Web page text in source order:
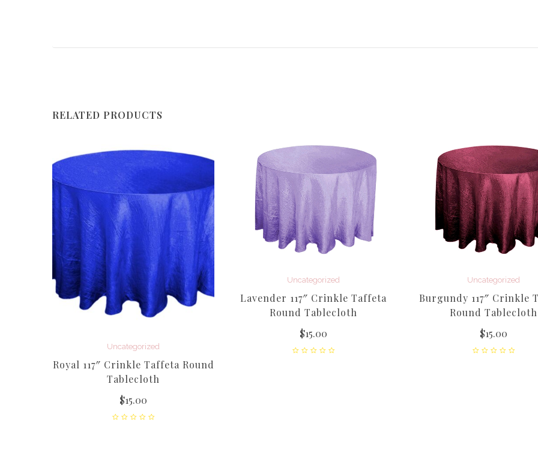
RELATED PRODUCTS
Uncategorized
Royal 117″ Crinkle Taffeta Round
Tablecloth
$15.00
Uncategorized
Lavender 117″ Crinkle Taffeta
Round Tablecloth
$15.00
Uncategorized
Burgundy 117″ Crinkle
Round Tablecloth
$15.00